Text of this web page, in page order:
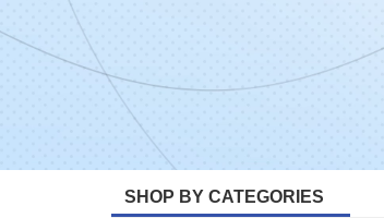
SHOP BY CATEGORIES